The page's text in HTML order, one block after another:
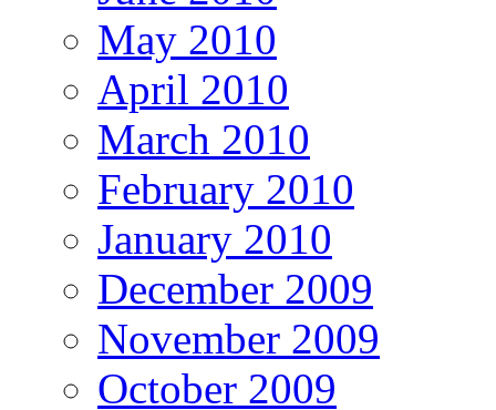
May 2010
April 2010
March 2010
February 2010
January 2010
December 2009
November 2009
October 2009